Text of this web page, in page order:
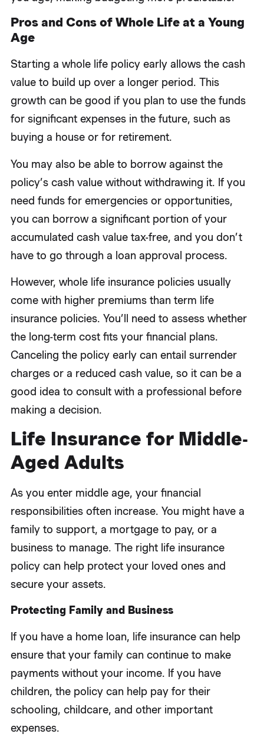
Pros and Cons of Whole Life at a Young
Age
Starting a whole life policy early allows the cash
value to build up over a longer period. This
growth can be good if you plan to use the funds
for significant expenses in the future, such as
buying a house or for retirement.
You may also be able to borrow against the
policy’s cash value without withdrawing it. If you
need funds for emergencies or opportunities,
you can borrow a significant portion of your
accumulated cash value tax-free, and you don’t
have to go through a loan approval process.
However, whole life insurance policies usually
come with higher premiums than term life
insurance policies. You’ll need to assess whether
the long-term cost fits your financial plans.
Canceling the policy early can entail surrender
charges or a reduced cash value, so it can be a
good idea to consult with a professional before
making a decision.
Life Insurance for Middle-
Aged Adults
As you enter middle age, your financial
responsibilities often increase. You might have a
family to support, a mortgage to pay, or a
business to manage. The right life insurance
policy can help protect your loved ones and
secure your assets.
Protecting Family and Business
If you have a home loan, life insurance can help
ensure that your family can continue to make
payments without your income. If you have
children, the policy can help pay for their
schooling, childcare, and other important
expenses.